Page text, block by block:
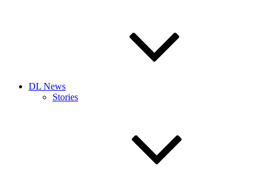
DL News
Stories